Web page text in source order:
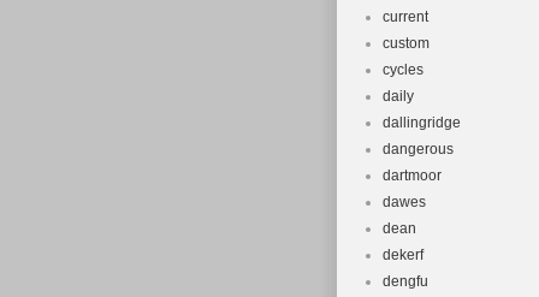
current
custom
cycles
daily
dallingridge
dangerous
dartmoor
dawes
dean
dekerf
dengfu